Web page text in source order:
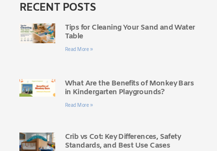
RECENT POSTS
Tips for Cleaning Your Sand and Water
Table
Read More »
What Are the Benefits of Monkey Bars
in Kindergarten Playgrounds?
Read More »
Crib vs Cot: Key Differences, Safety
Standards, and Best Use Cases